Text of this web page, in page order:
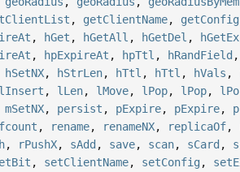
, getClientName, getConfig
, hGet , hGetAll , hGetDel , hGetEx
, hpExpireAt , hpTtl , hRandField ,
hSetNX, hStrLen, hTtl , hTtl , hVals ,
lInsert , lLen, lMove, lPop, lPop,
mSetNX, persist , pExpire, pExpire,
, rename, renameNX, replicaOf,
, rPushX, sAdd , save, scan, sCard ,
, setClientName, setConfig ,